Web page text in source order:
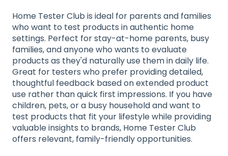
Home Tester Club is ideal for parents and families
who want to test products in authentic home
settings. Perfect for stay-at-home parents, busy
families, and anyone who wants to evaluate
products as they'd naturally use them in daily life.
Great for testers who prefer providing detailed,
thoughtful feedback based on extended product
use rather than quick first impressions. If you have
children, pets, or a busy household and want to
test products that fit your lifestyle while providing
valuable insights to brands, Home Tester Club
offers relevant, family-friendly opportunities.